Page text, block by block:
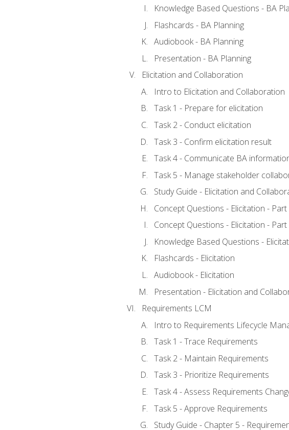
Knowledge Based Questions - BA
Flashcards - BA Planning
Audiobook - BA Planning
Presentation - BA Planning
Elicitation and Collaboration
Intro to Elicitation and Collaboration
Task 1 - Prepare for elicitation
Task 2 - Conduct elicitation
Task 3 - Confirm elicitation result
Task 4 - Communicate BA
Task 5 - Manage stakeholder
Study Guide - Elicitation and
Concept Questions - Elicitation - Part
Concept Questions - Elicitation - Part
Knowledge Based Questions -
Flashcards - Elicitation
Audiobook - Elicitation
Presentation - Elicitation and
Requirements LCM
Intro to Requirements Lifecycle
Task 1 - Trace Requirements
Task 2 - Maintain Requirements
Task 3 - Prioritize Requirements
Task 4 - Assess Requirements
Task 5 - Approve Requirements
Study Guide - Chapter 5 -